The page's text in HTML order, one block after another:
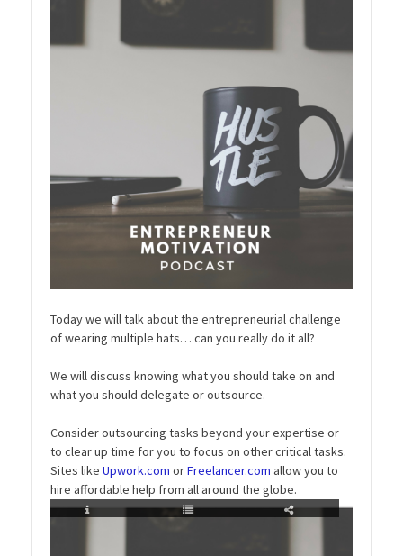
Today we will talk about the entrepreneurial challenge
of wearing multiple hats… can you really do it all?
We will discuss knowing what you should take on and
what you should delegate or outsource.
Consider outsourcing tasks beyond your expertise or
to clear up time for you to focus on other critical tasks.
Sites like Upwork.com orFreelancer.com allow you to
hire affordable help from all around the globe.